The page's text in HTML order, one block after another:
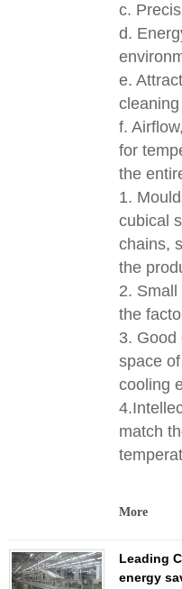
c.
d.
e.
f.
for
the
1.
cubical
chains,
the
2.
the
3. Good
space
cooling
match
More
Leading
energy